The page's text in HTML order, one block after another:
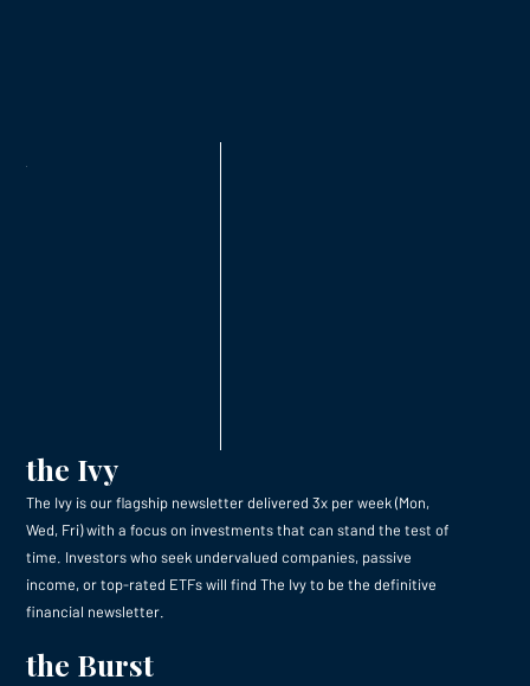
the Ivy
The Ivy is our flagship newsletter delivered 3x per week (Mon,
Wed, Fri) with a focus on investments that can stand the test of
time. Investors who seek undervalued companies, passive
income, or top-rated ETFs will find The Ivy to be the definitive
financial newsletter.
the Burst